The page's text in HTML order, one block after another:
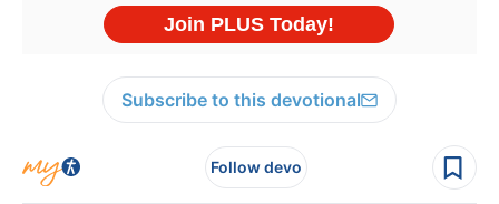
Subscribe to this devotional
Follow devo